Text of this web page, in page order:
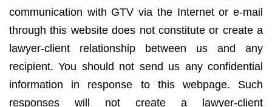
communication with GTV via the Internet or e-mail
through this website does not constitute or create a
lawyer-client relationship between us and any
recipient. You should not send us any confidential
information in response to this webpage. Such
responses will not create a lawyer-client